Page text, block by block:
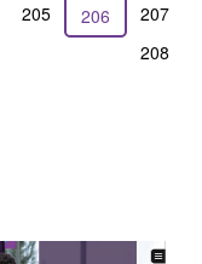
Page
205
Current
page
206 Page
207
Page
208